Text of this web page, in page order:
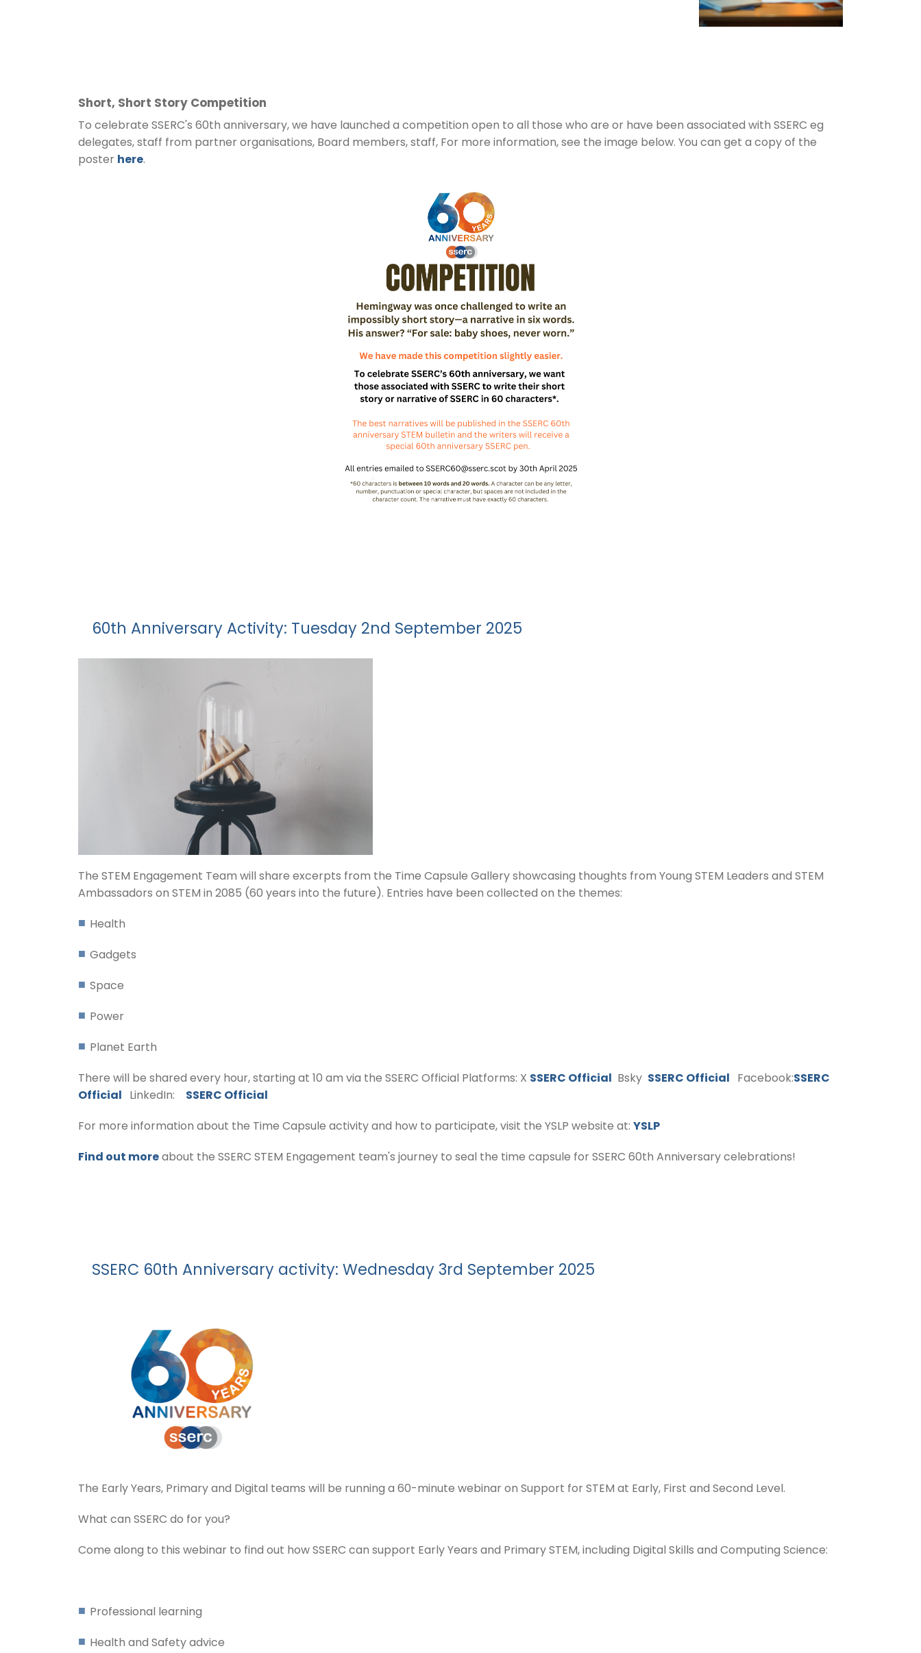
Short, Short Story Competition
To celebrate SSERC's 60th anniversary, we have launched a competition open to all those who are or have been associated with SSERC eg
delegates, staff from partner organisations, Board members, staff, For more information, see the image below. You can get a copy of the
poster here.
60th Anniversary Activity: Tuesday 2nd September 2025
The STEM Engagement Team will share excerpts from the Time Capsule Gallery showcasing thoughts from Young STEM Leaders and STEM
Ambassadors on STEM in 2085 (60 years into the future). Entries have been collected on the themes:
Health
Gadgets
Space
Power
Planet Earth
There will be shared every hour, starting at 10 am via the SSERC Official Platforms: X SSERC Official Bsky SSERC Official Facebook:SSERC
Official
LinkedIn: SSERC Official
For more information about the Time Capsule activity and how to participate, visit the YSLP website at: YSLP
Find out more about the SSERC STEM Engagement team's journey to seal the time capsule for SSERC 60th Anniversary celebrations!
SSERC 60th Anniversary activity: Wednesday 3rd September 2025
The Early Years, Primary and Digital teams will be running a 60-minute webinar on Support for STEM at Early, First and Second Level.
What can SSERC do for you?
Come along to this webinar to find out how SSERC can support Early Years and Primary STEM, including Digital Skills and Computing Science:
Professional learning
Health and Safety advice